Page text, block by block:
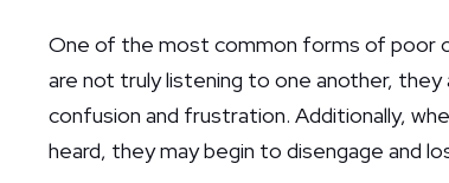
One of the most common forms of poor
are not truly listening to one another,
confusion and frustration. Additionally,
heard, they may begin to disengage and